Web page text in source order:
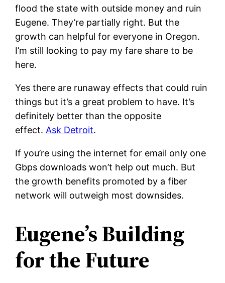
flood the state with outside money and ruin
Eugene. They’re partially right. But the
growth can helpful for everyone in Oregon.
I’m still looking to pay my fare share to be
here.
Yes there are runaway effects that could ruin
things but it’s a great problem to have. It’s
definitely better than the opposite
effect. Ask Detroit.
If you’re using the internet for email only one
Gbps downloads won’t help out much. But
the growth benefits promoted by a fiber
network will outweigh most downsides.
Eugene’s Building
for the Future